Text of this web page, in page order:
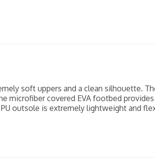
soft uppers and a clean silhouette.
microfiber covered EVA footbed
outsole is extremely lightweight and